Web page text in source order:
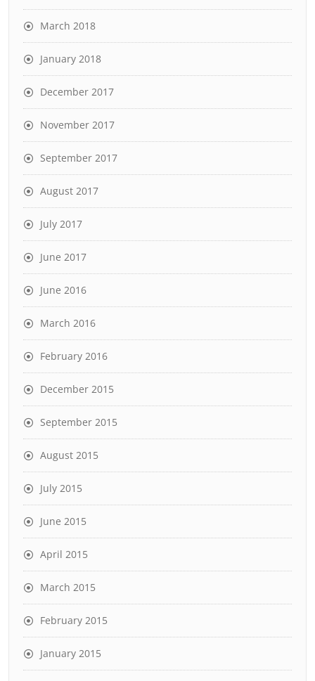
March 2018
January 2018
December 2017
November 2017
September 2017
August 2017
July 2017
June 2017
June 2016
March 2016
February 2016
December 2015
September 2015
August 2015
July 2015
June 2015
April 2015
March 2015
February 2015
January 2015